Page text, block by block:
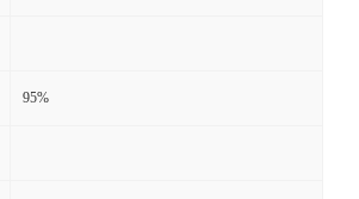
95%